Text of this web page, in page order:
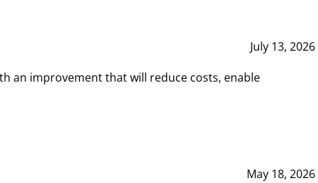
July 13, 2026
an improvement that will reduce costs, enable
May 18, 2026